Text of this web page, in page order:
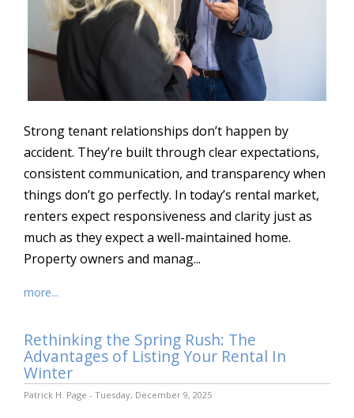
Strong tenant relationships don’t happen by
accident. They’re built through clear expectations,
consistent communication, and transparency when
things don’t go perfectly. In today’s rental market,
renters expect responsiveness and clarity just as
much as they expect a well-maintained home.
Property owners and manag...
more...
Rethinking the Spring Rush: The
Advantages of Listing Your Rental In
Winter
Patrick H. Page - Tuesday, December 9, 2025